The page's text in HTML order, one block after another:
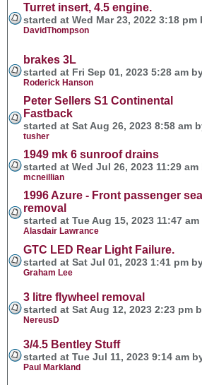
Turret insert, 4.5 engine.
started at Wed Mar 23, 2022 3:18 pm
DavidThompson
brakes 3L
started at Fri Sep 01, 2023 5:28 am
Roderick Hanson
Peter Sellers S1 Continental
Fastback
started at Sat Aug 26, 2023 8:58 am
tusher
1949 mk 6 sunroof drains
started at Wed Jul 26, 2023 11:29 am
mcneillian
1996 Azure - Front passenger
removal
started at Tue Aug 15, 2023 11:47 am
Alasdair Lawrance
GTC LED Rear Light Failure.
started at Sat Jul 01, 2023 1:41 pm
Graham Lee
3 litre flywheel removal
started at Sat Aug 12, 2023 2:23 pm
NereusD
3/4.5 Bentley Stuff
started at Tue Jul 11, 2023 9:14 am
Paul Markland